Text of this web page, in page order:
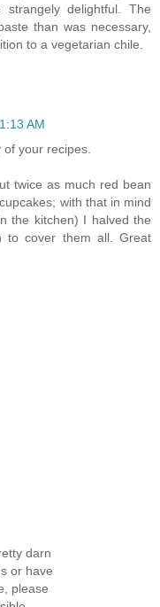
delightful. The
than was necessary,
to a vegetarian chile.
AM
your recipes.
twice as much red bean
with that in mind
the kitchen) I halved the
to cover them all. Great
darn
or have
please